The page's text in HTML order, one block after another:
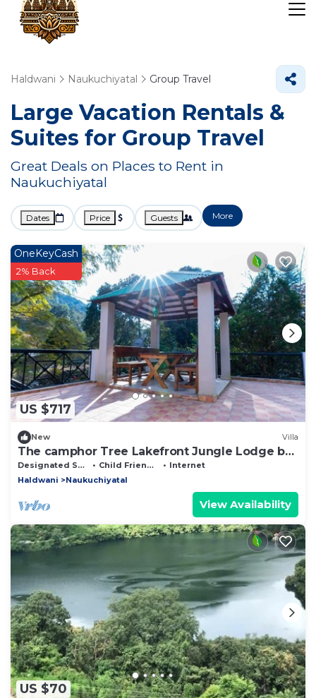
Haldwani Naukuchiyatal Group Travel
Large Vacation Rentals &
Suites for Group Travel
Great Deals on Places to Rent in
Naukuchiyatal
Dates Price Guests More
US $717
OneKeyCash
2% Back
New Villa
The camphor Tree Lakefront Jungle Lodge by
Earthaa Escapes
Designated Smoking Area Child Friendly
Internet
Haldwani
Naukuchiyatal
View Availability
US $70